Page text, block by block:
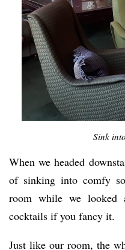
Sink
When we headed
of sinking into comfy
room while we looked
cocktails if you fancy it.
Just like our room, the